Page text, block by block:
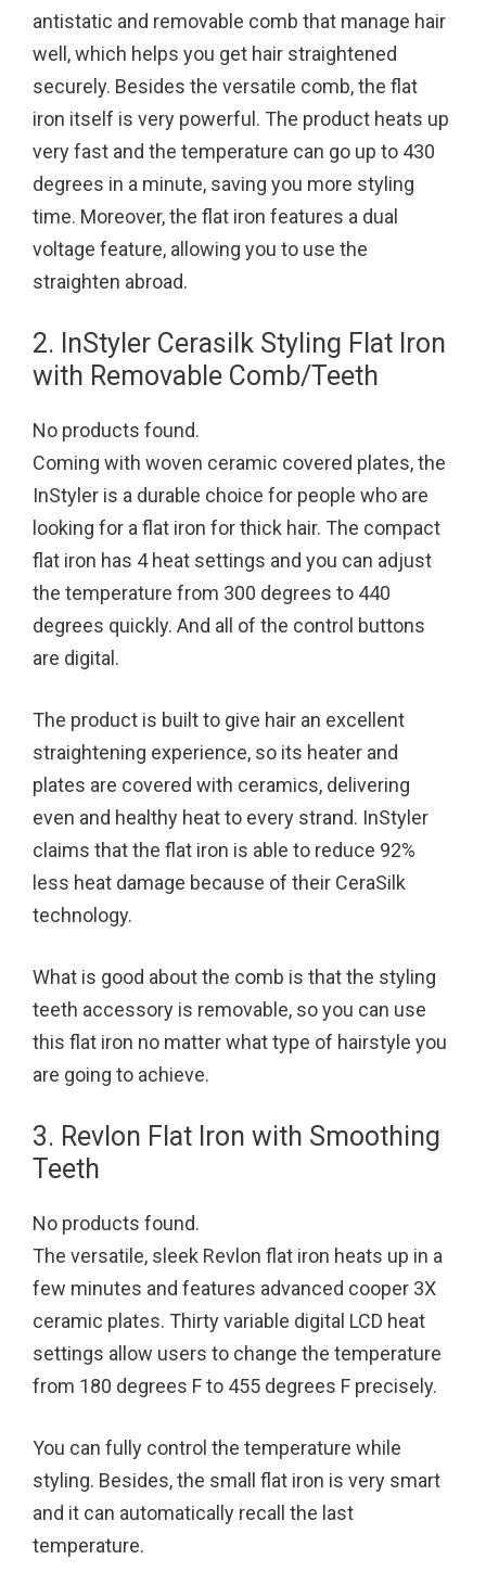
antistatic and removable comb that manage hair
well, which helps you get hair straightened
securely. Besides the versatile comb, the flat
iron itself is very powerful. The product heats up
very fast and the temperature can go up to 430
degrees in a minute, saving you more styling
time. Moreover, the flat iron features a dual
voltage feature, allowing you to use the
straighten abroad.
2. InStyler Cerasilk Styling Flat Iron
with Removable Comb/Teeth
No products found.
Coming with woven ceramic covered plates, the
InStyler is a durable choice for people who are
looking for a flat iron for thick hair. The compact
flat iron has 4 heat settings and you can adjust
the temperature from 300 degrees to 440
degrees quickly. And all of the control buttons
are digital.
The product is built to give hair an excellent
straightening experience, so its heater and
plates are covered with ceramics, delivering
even and healthy heat to every strand. InStyler
claims that the flat iron is able to reduce 92%
less heat damage because of their CeraSilk
technology.
What is good about the comb is that the styling
teeth accessory is removable, so you can use
this flat iron no matter what type of hairstyle you
are going to achieve.
3. Revlon Flat Iron with Smoothing
Teeth
No products found.
The versatile, sleek Revlon flat iron heats up in a
few minutes and features advanced cooper 3X
ceramic plates. Thirty variable digital LCD heat
settings allow users to change the temperature
from 180 degrees F to 455 degrees F precisely.
You can fully control the temperature while
styling. Besides, the small flat iron is very smart
and it can automatically recall the last
temperature.